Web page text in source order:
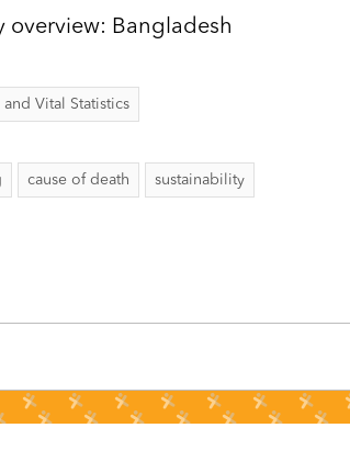
overview: Bangladesh
Vital Statistics
cause of death sustainability